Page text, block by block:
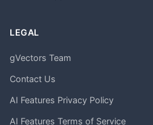
LEGAL
gVectors Team
Contact Us
AI Features Privacy Policy
AI Features Terms of Service